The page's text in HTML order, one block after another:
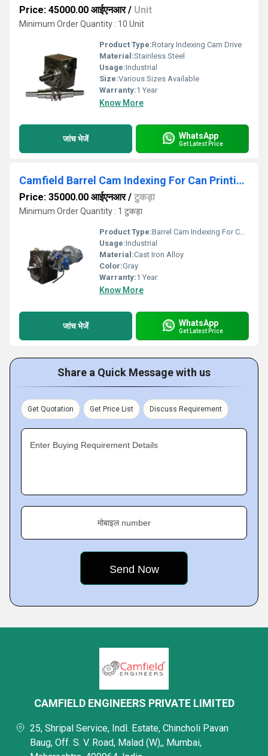
Price: 45000.00 आईएनआर/ Unit
Minimum Order Quantity : 10 Unit
Product Type:Rotary Indexing Cam Drive
Material:Stainless Steel
Usage:Industrial
Size:Various Sizes Available
Warranty:1 Year
Know More
जांच भेजें WhatsApp
Get Latest Price
Camfield Barrel Cam Indexing For Can Printing Machine
Price: 35000.00 आईएनआर/ टुकड़ा
Minimum Order Quantity : 1 टुकड़ा
Product Type:Barrel Cam Indexing For Can Printing Machine
Usage:Industrial
Material:Cast Iron Alloy
Color:Gray
Warranty:1 Year
Know More
जांच भेजें WhatsApp
Get Latest Price
Share a Quick Message with us
Get Quotation Get Price List Discuss Requirement
Enter Buying Requirement Details
मोबाइल number
CAMFIELD ENGINEERS PRIVATE LIMITED
25, Shripal Service, Indl. Estate, Chincholi Pavan
Baug, Off. S. V. Road, Malad (W),, Mumbai,